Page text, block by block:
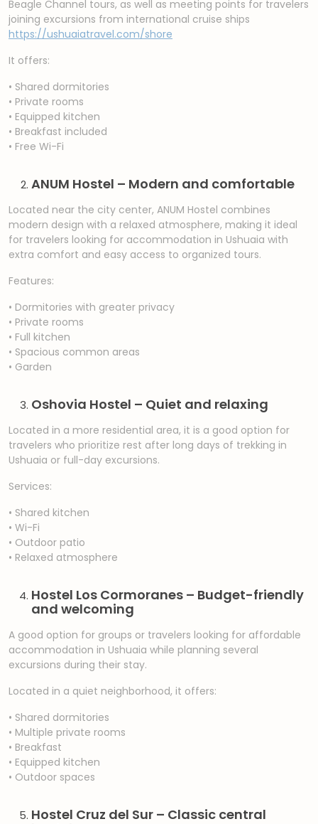
Beagle Channel tours, as well as meeting points for travelers
joining excursions from international cruise ships
https://ushuaiatravel.com/shore
It offers:
• Shared dormitories
• Private rooms
• Equipped kitchen
• Breakfast included
• Free Wi-Fi
ANUM Hostel – Modern and comfortable
Located near the city center, ANUM Hostel combines
modern design with a relaxed atmosphere, making it ideal
for travelers looking for accommodation in Ushuaia with
extra comfort and easy access to organized tours.
Features:
• Dormitories with greater privacy
• Private rooms
• Full kitchen
• Spacious common areas
• Garden
Oshovia Hostel – Quiet and relaxing
Located in a more residential area, it is a good option for
travelers who prioritize rest after long days of trekking in
Ushuaia or full-day excursions.
Services:
• Shared kitchen
• Wi-Fi
• Outdoor patio
• Relaxed atmosphere
Hostel Los Cormoranes – Budget-friendly
and welcoming
A good option for groups or travelers looking for affordable
accommodation in Ushuaia while planning several
excursions during their stay.
Located in a quiet neighborhood, it offers:
• Shared dormitories
• Multiple private rooms
• Breakfast
• Equipped kitchen
• Outdoor spaces
Hostel Cruz del Sur – Classic central